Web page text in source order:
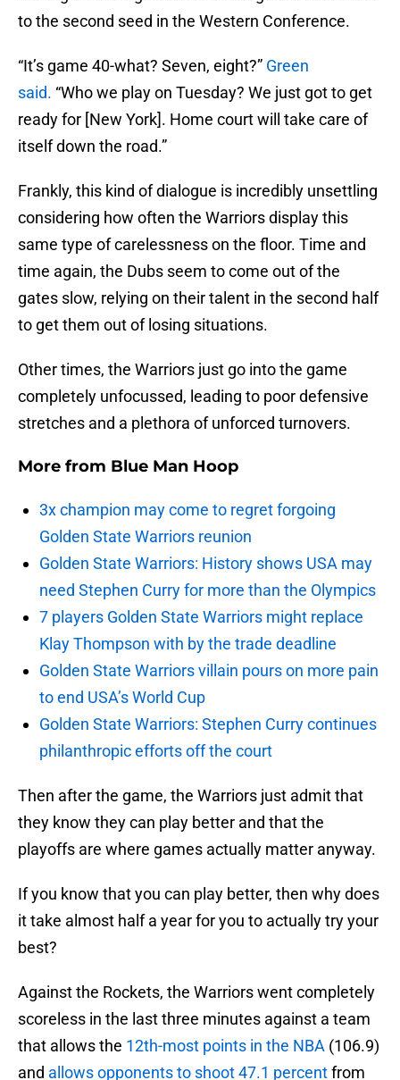
to the second seed in the Western Conference.
“It’s game 40-what? Seven, eight?” Green
said. “Who we play on Tuesday? We just got to get
ready for [New York]. Home court will take care of
itself down the road.”
Frankly, this kind of dialogue is incredibly unsettling
considering how often the Warriors display this
same type of carelessness on the floor. Time and
time again, the Dubs seem to come out of the
gates slow, relying on their talent in the second half
to get them out of losing situations.
Other times, the Warriors just go into the game
completely unfocussed, leading to poor defensive
stretches and a plethora of unforced turnovers.
More from Blue Man Hoop
3x champion may come to regret forgoing
Golden State Warriors reunion
Golden State Warriors: History shows USA may
need Stephen Curry for more than the Olympics
7 players Golden State Warriors might replace
Klay Thompson with by the trade deadline
Golden State Warriors villain pours on more pain
to end USA’s World Cup
Golden State Warriors: Stephen Curry continues
philanthropic efforts off the court
Then after the game, the Warriors just admit that
they know they can play better and that the
playoffs are where games actually matter anyway.
If you know that you can play better, then why does
it take almost half a year for you to actually try your
best?
Against the Rockets, the Warriors went completely
scoreless in the last three minutes against a team
that allows the 12th-most points in the NBA (106.9)
and allows opponents to shoot 47.1 percentfrom